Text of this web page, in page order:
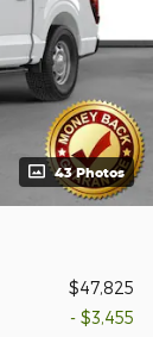
43 Photos
$47,825
- $3,455